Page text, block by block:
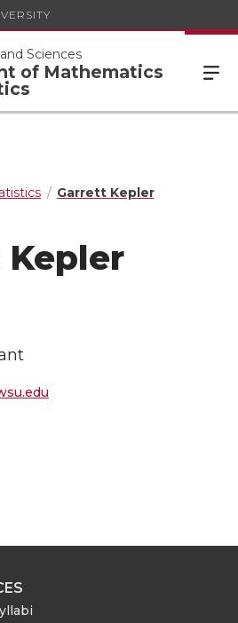
Sciences
of Mathematics
Garrett Kepler